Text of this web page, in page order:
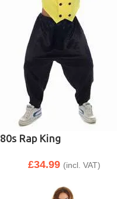
80s Rap King
£34.99 (incl. VAT)